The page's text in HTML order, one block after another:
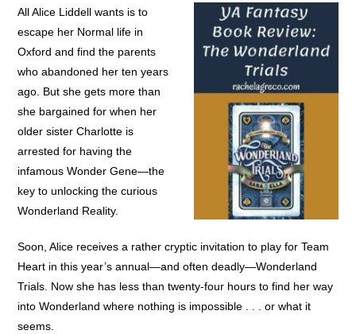
All Alice Liddell wants is to
escape her Normal life in
Oxford and find the parents
who abandoned her ten years
ago. But she gets more than
she bargained for when her
older sister Charlotte is
arrested for having the
infamous Wonder Gene—the
key to unlocking the curious
Wonderland Reality.
Soon, Alice receives a rather cryptic invitation to play for Team
Heart in this year’s annual—and often deadly—Wonderland
Trials. Now she has less than twenty-four hours to find her way
into Wonderland where nothing is impossible . . . or what it
seems.